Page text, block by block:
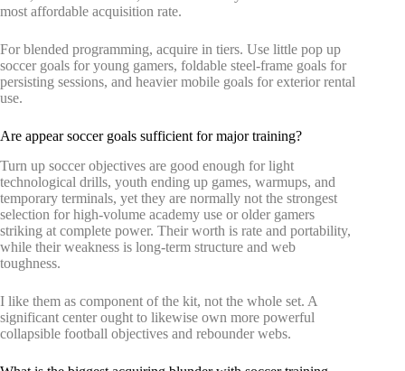
most affordable acquisition rate.
For blended programming, acquire in tiers. Use little pop up
soccer goals for young gamers, foldable steel-frame goals for
persisting sessions, and heavier mobile goals for exterior rental
use.
Are appear soccer goals sufficient for major training?
Turn up soccer objectives are good enough for light
technological drills, youth ending up games, warmups, and
temporary terminals, yet they are normally not the strongest
selection for high-volume academy use or older gamers
striking at complete power. Their worth is rate and portability,
while their weakness is long-term structure and web
toughness.
I like them as component of the kit, not the whole set. A
significant center ought to likewise own more powerful
collapsible football objectives and rebounder webs.